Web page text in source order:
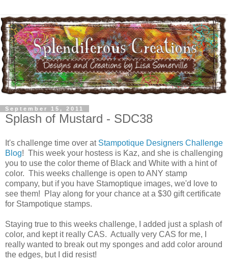
September 15, 2011
Splash of Mustard - SDC38
It's challenge time over at Stampotique Designers Challenge
Blog! This week your hostess is Kaz, and she is challenging
you to use the color theme of Black and White with a hint of
color. This weeks challenge is open to ANY stamp
company, but if you have Stamoptique images, we'd love to
see them! Play along for your chance at a $30 gift certificate
for Stampotique stamps.
Staying true to this weeks challenge, I added just a splash of
color, and kept it really CAS. Actually very CAS for me, I
really wanted to break out my sponges and add color around
the edges, but I did resist!